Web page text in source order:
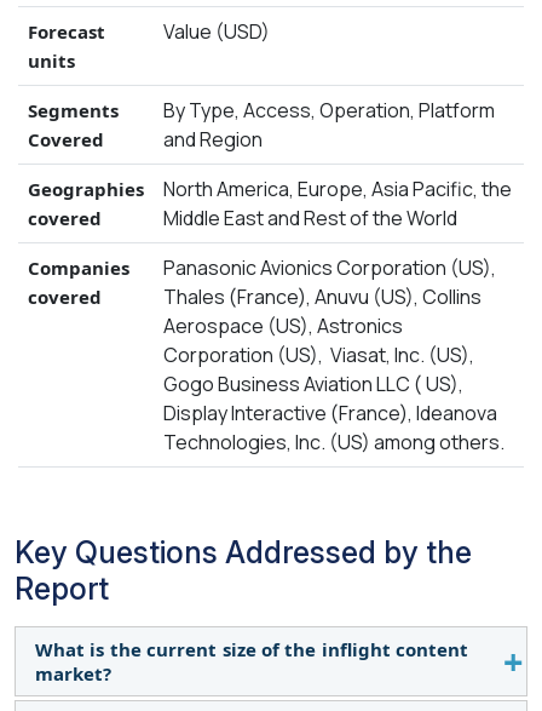
Forecast
units
Value (USD)
Segments
Covered
By Type, Access, Operation, Platform
and Region
Geographies
covered
North America, Europe, Asia Pacific, the
Middle East and Rest of the World
Companies
covered
Panasonic Avionics Corporation (US),
Thales (France), Anuvu (US), Collins
Aerospace (US), Astronics
Corporation (US), Viasat, Inc. (US),
Gogo Business Aviation LLC ( US),
Display Interactive (France), Ideanova
Technologies, Inc. (US) among others.
Key Questions Addressed by the
Report
What is the current size of the inflight content
market?